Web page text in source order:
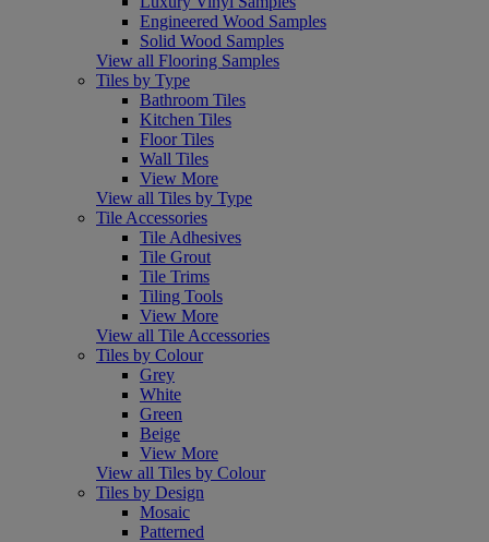
Engineered Wood Samples
Solid Wood Samples
View all Flooring Samples
Tiles by Type
Bathroom Tiles
Kitchen Tiles
Floor Tiles
Wall Tiles
View More
View all Tiles by Type
Tile Accessories
Tile Adhesives
Tile Grout
Tile Trims
Tiling Tools
View More
View all Tile Accessories
Tiles by Colour
Grey
White
Green
Beige
View More
View all Tiles by Colour
Tiles by Design
Mosaic
Patterned